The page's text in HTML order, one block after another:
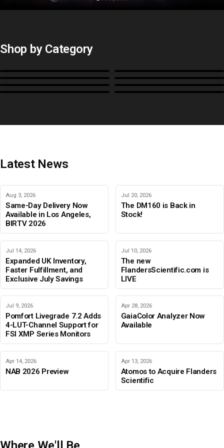
Shop by Category
Cables, Converters & I/O
Misc.
Color Management
B-Stock and Special Offers
Latest News
Aug 3, 2026
Same-Day Delivery Now
Available in Los Angeles,
BIRTV 2026
Jul 20, 2026
The DM160 is Back in
Stock!
Jul 14, 2026
Expanded UK Inventory,
Faster Fulfillment, and
Exclusive July Savings
Jul 10, 2026
The new
FlandersScientific.com is
LIVE
Jul 9, 2026
Pomfort Livegrade 7.2 Adds
4-LUT-Channel Support for
FSI XMP Series Monitors
Apr 28, 2026
GaiaColor Analyzer Now
Available
Apr 14, 2026
NAB 2026 Preview
Apr 13, 2026
Atomos to Acquire Flanders
Scientific